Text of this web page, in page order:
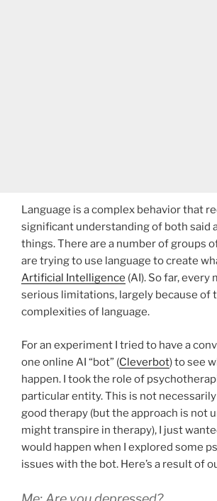
Language is a complex behavior that
significant understanding of both said
things. There are a number of groups
are trying to use language to create
Artificial Intelligence (AI). So far, every
serious limitations, largely because of
complexities of language.
For an experiment I tried to have a
one online AI “bot” (Cleverbot) to see
happen. I took the role of
particular entity. This is not
good therapy (but the approach is not
might transpire in therapy), I just
would happen when I explored some
issues with the bot. Here’s a result of